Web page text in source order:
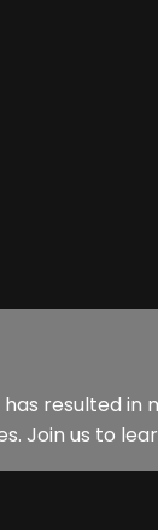
resulted in
Join us to